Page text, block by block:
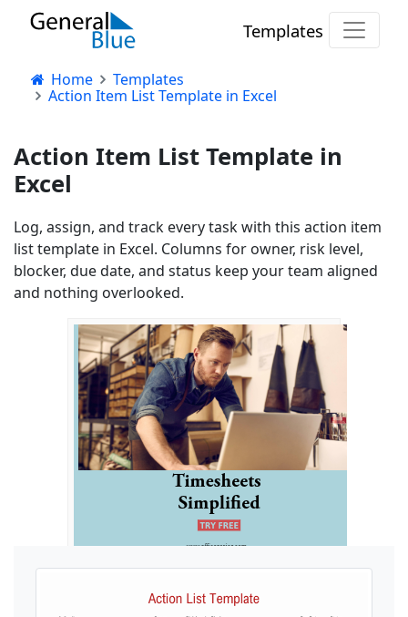
Templates
Home
Templates
Action Item List Template in Excel
Action Item List Template in
Excel
Log, assign, and track every task with this action item
list template in Excel. Columns for owner, risk level,
blocker, due date, and status keep your team aligned
and nothing overlooked.